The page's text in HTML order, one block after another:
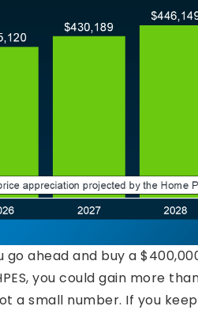
go ahead and buy a
you could gain more
a small number. If you